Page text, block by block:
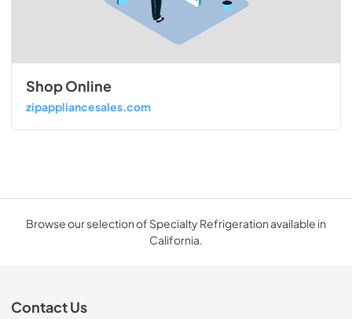
Shop Online
zipappliancesales.com
Browse our selection of Specialty Refrigeration available in
California.
Contact Us